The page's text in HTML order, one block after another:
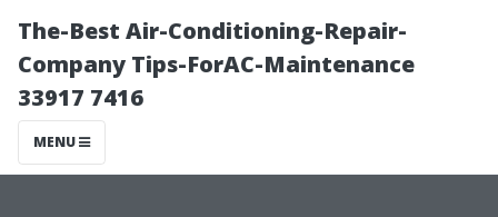
The-Best Air-Conditioning-Repair-
Company Tips-ForAC-Maintenance
33917 7416
MENU